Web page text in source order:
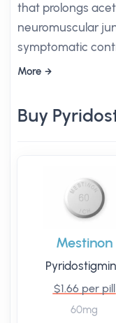
that prolongs
neuromuscular
symptomatic
More
Buy
Mestinon
$1.66 per pill
60mg